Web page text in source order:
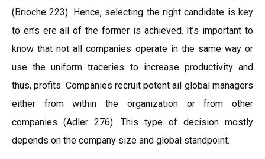
(Brioche 223). Hence, selecting the right candidate is key
to en’s ere all of the former is achieved. It’s important to
know that not all companies operate in the same way or
use the uniform traceries to increase productivity and
thus, profits. Companies recruit potent ail global managers
either from within the organization or from other
companies (Adler 276). This type of decision mostly
depends on the company size and global standpoint.